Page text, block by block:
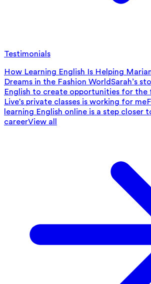
Testimonials
How Learning English Is Helping
Dreams in the Fashion WorldSarah’s
English to create opportunities for the
Live's private classes is working for me
learning English online is a step closer
careerView all